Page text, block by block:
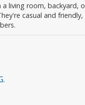
a living room, backyard,
casual and